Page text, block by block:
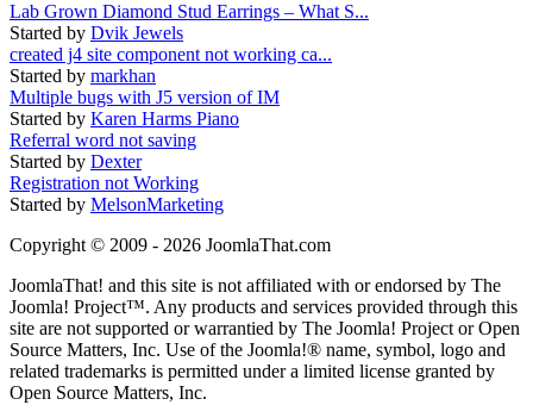
Lab Grown Diamond Stud Earrings – What S...
Started by Dvik Jewels
created j4 site component not working ca...
Started by markhan
Multiple bugs with J5 version of IM
Started by Karen Harms Piano
Referral word not saving
Started by Dexter
Registration not Working
Started by MelsonMarketing
Copyright © 2009 - 2026 JoomlaThat.com
JoomlaThat! and this site is not affiliated with or endorsed by The
Joomla! Project™. Any products and services provided through this
site are not supported or warrantied by The Joomla! Project or Open
Source Matters, Inc. Use of the Joomla!® name, symbol, logo and
related trademarks is permitted under a limited license granted by
Open Source Matters, Inc.